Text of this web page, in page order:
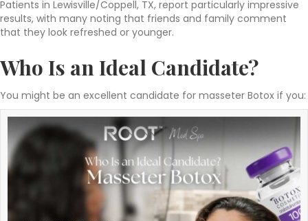
Patients in Lewisville/Coppell, TX, report particularly impressive
results, with many noting that friends and family comment
that they look refreshed or younger.
Who Is an Ideal Candidate?
You might be an excellent candidate for masseter Botox if you: